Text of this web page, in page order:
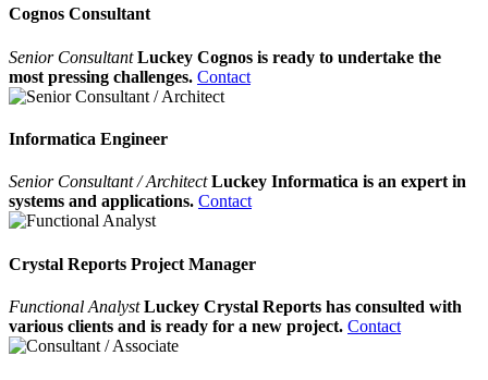
Cognos Consultant
Senior ConsultantLuckey Cognos is ready to undertake the
most pressing challenges. Contact
Informatica Engineer
Senior Consultant / ArchitectLuckey Informatica is an expert in
systems and applications. Contact
Crystal Reports Project Manager
Functional AnalystLuckey Crystal Reports has consulted with
various clients and is ready for a new project. Contact